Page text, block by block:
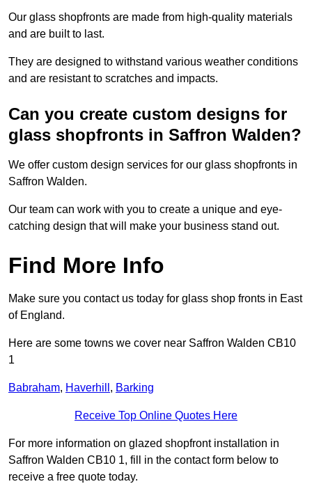
Our glass shopfronts are made from high-quality materials
and are built to last.
They are designed to withstand various weather conditions
and are resistant to scratches and impacts.
Can you create custom designs for
glass shopfronts in Saffron Walden?
We offer custom design services for our glass shopfronts in
Saffron Walden.
Our team can work with you to create a unique and eye-
catching design that will make your business stand out.
Find More Info
Make sure you contact us today for glass shop fronts in East
of England.
Here are some towns we cover near Saffron Walden CB10
1
Babraham, Haverhill , Barking
Receive Top Online Quotes Here
For more information on glazed shopfront installation in
Saffron Walden CB10 1, fill in the contact form below to
receive a free quote today.